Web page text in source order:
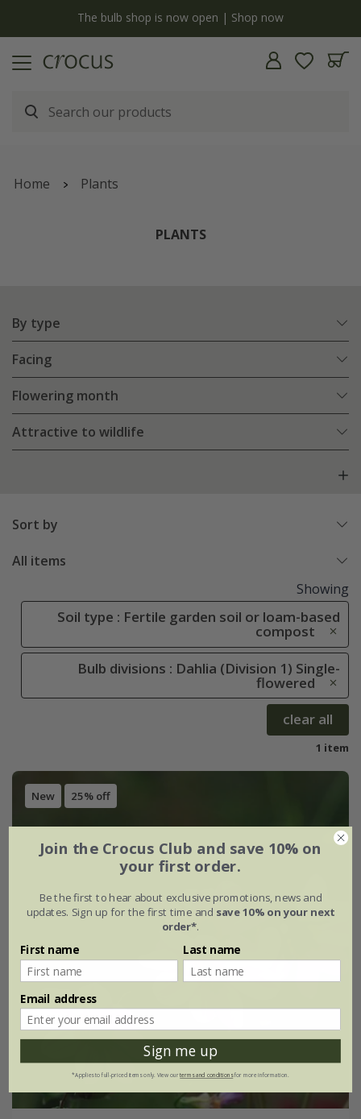
The bulb shop is now open | Shop now
Home Plants
PLANTS
By type
Facing
Flowering month
Attractive to wildlife
Sort by
All items
Showing
Soil type : Fertile garden soil or loam-based
compost
Bulb divisions : Dahlia (Division 1) Single-
flowered
clear all
1 item
New 25% off
Join the Crocus Club and save 10% on
your first order.
Be the first to hear about exclusive promotions, news and
updates. Sign up for the first time and save 10% on your next
order*.
First name Last name
Email address
Sign me up
*Applies to full-priced items only. View ourterms and conditionsfor more information.